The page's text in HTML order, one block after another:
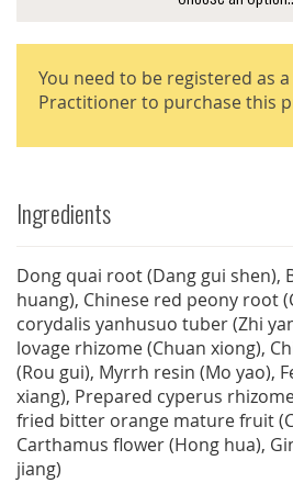
You need to be registered as
Practitioner to purchase this
Ingredients
Dong quai root (Dang gui shen),
huang), Chinese red peony root
corydalis yanhusuo tuber (Zhi
lovage rhizome (Chuan xiong),
(Rou gui), Myrrh resin (Mo yao),
xiang), Prepared cyperus
fried bitter orange mature fruit
Carthamus flower (Hong hua),
jiang)